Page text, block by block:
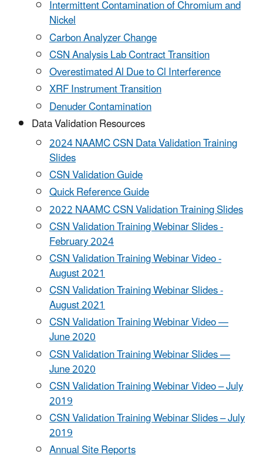
Intermittent Contamination of Chromium and
Nickel
Carbon Analyzer Change
CSN Analysis Lab Contract Transition
Overestimated Al Due to Cl Interference
XRF Instrument Transition
Denuder Contamination
Data Validation Resources
2024 NAAMC CSN Data Validation Training
Slides
CSN Validation Guide
Quick Reference Guide
2022 NAAMC CSN Validation Training Slides
CSN Validation Training Webinar Slides -
February 2024
CSN Validation Training Webinar Video -
August 2021
CSN Validation Training Webinar Slides -
August 2021
CSN Validation Training Webinar Video —
June 2020
CSN Validation Training Webinar Slides —
June 2020
CSN Validation Training Webinar Video – July
2019
CSN Validation Training Webinar Slides – July
2019
Annual Site Reports